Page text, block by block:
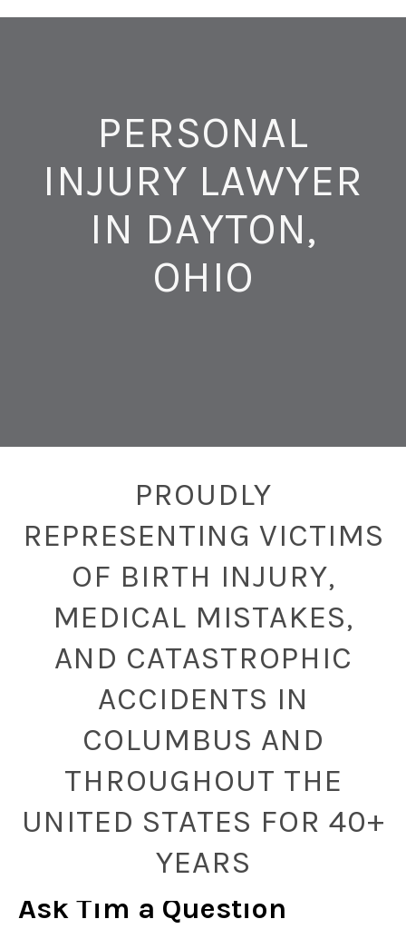
PERSONAL
INJURY LAWYER
IN DAYTON,
OHIO
PROUDLY
REPRESENTING VICTIMS
OF BIRTH INJURY,
MEDICAL MISTAKES,
AND CATASTROPHIC
ACCIDENTS IN
COLUMBUS AND
THROUGHOUT THE
UNITED STATES FOR 40+
YEARS
Ask Tim a Question